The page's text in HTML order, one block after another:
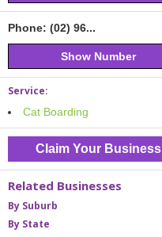
Phone: (02) 96...
Show Number
Service:
Cat Boarding
Claim Your Business
Related Businesses
By Suburb
By State